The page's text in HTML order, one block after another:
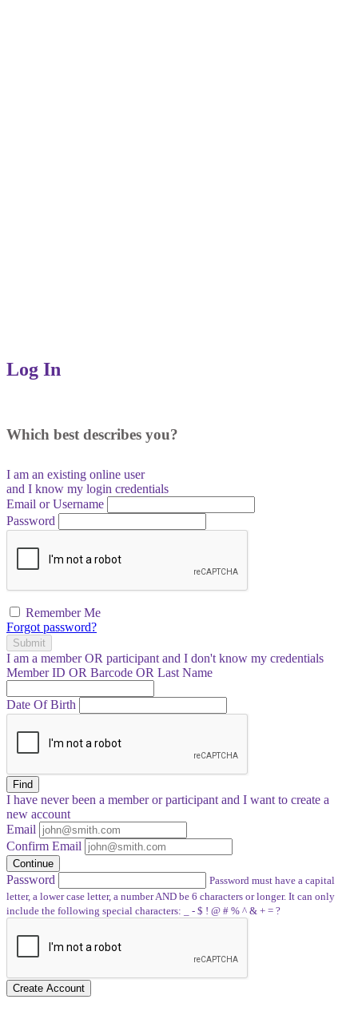
Log In
Which best describes you?
I am an existing online user
and I know my login credentials
Email or Username
Password
Remember Me
Forgot password?
Submit
I am a memberOR participant and I don't know my credentials
Member ID OR Barcode OR Last Name
Date Of Birth
Find
I have neverbeen a member or participant and I want to create a
new account
Email
Confirm Email
Continue
Password
Password must have a capital
letter, a lower case letter, a number AND be 6 characters or longer. It can only
include the following special characters: _ - $ ! @ # % ^ & + = ?
Create Account